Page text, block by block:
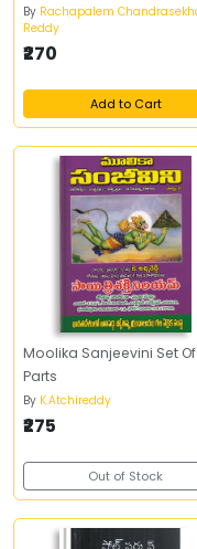
By Rachapalem
Reddy
₹270
Add to Cart
Moolika Sanjeevini Set Of
Parts
By K.Atchireddy
₹275
Out of Stock